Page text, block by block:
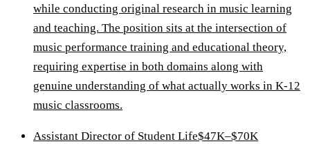
while conducting original research in music learning
and teaching. The position sits at the intersection of
music performance training and educational theory,
requiring expertise in both domains along with
genuine understanding of what actually works in K-12
music classrooms.
Assistant Director of Student Life$47K–$70K